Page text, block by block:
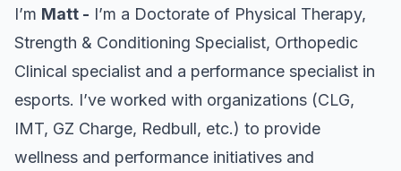
I’m Matt - I’m a Doctorate of Physical Therapy,
Strength & Conditioning Specialist, Orthopedic
Clinical specialist and a performance specialist in
esports. I’ve worked with organizations (CLG,
IMT, GZ Charge, Redbull, etc.) to provide
wellness and performance initiatives and